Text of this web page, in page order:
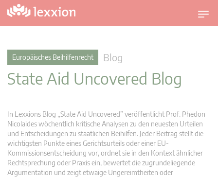
U
m
v
Europäisches Beihilfenrecht Blog
State Aid Uncovered Blog
In Lexxions Blog „State Aid Uncovered” veröffentlicht Prof. Phedon
Nicolaides wöchentlich kritische Analysen zu den neuesten Urteilen
und Entscheidungen zu staatlichen Beihilfen. Jeder Beitrag stellt die
wichtigsten Punkte eines Gerichtsurteils oder einer EU-
Kommissionsentscheidung vor, ordnet sie in den Kontext ähnlicher
Rechtsprechung oder Praxis ein, bewertet die zugrundeliegende
Argumentation und zeigt etwaige Ungereimtheiten oder